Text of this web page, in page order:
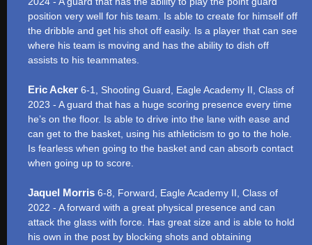
position very well for his team. Is able to create for himself off
the dribble and get his shot off easily. Is a player that can see
where his team is moving and has the ability to dish off
assists to his teammates.
Eric Acker 6-1, Shooting Guard, Eagle Academy II, Class of
2023 - A guard that has a huge scoring presence every time
he’s on the floor. Is able to drive into the lane with ease and
can get to the basket, using his athleticism to go to the hole.
Is fearless when going to the basket and can absorb contact
when going up to score.
Jaquel Morris 6-8, Forward, Eagle Academy II, Class of
2022 - A forward with a great physical presence and can
attack the glass with force. Has great size and is able to hold
his own in the post by blocking shots and obtaining